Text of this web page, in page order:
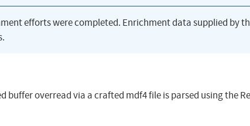
efforts were completed. Enrichment data supplied by
buffer overread via a crafted mdf4 file is parsed using the